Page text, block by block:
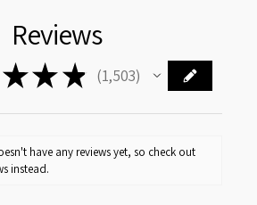
Reviews
★★ ★ 1,503
1503
have any reviews yet, so check out
instead.